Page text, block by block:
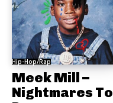
Hip-Hop/Rap
Meek Mill –
Nightmares To